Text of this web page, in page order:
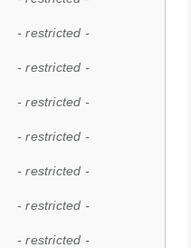
- restricted -
- restricted -
- restricted -
- restricted -
- restricted -
- restricted -
- restricted -